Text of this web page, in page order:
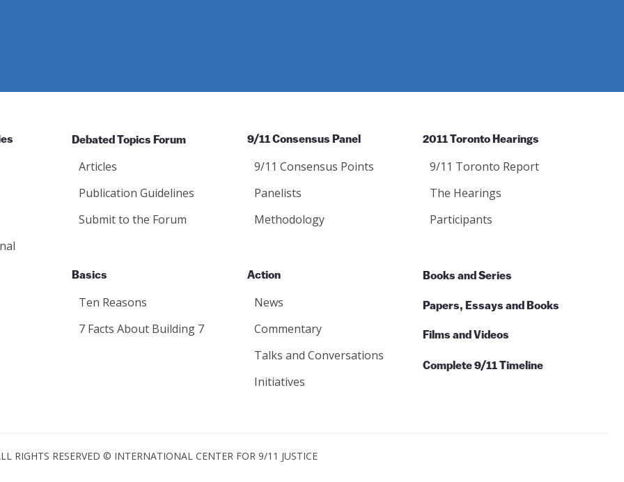
Debated Topics Forum
Articles
Publication Guidelines
Submit to the Forum
9/11 Consensus Panel
9/11 Consensus Points
Panelists
Methodology
2011 Toronto Hearings
9/11 Toronto Report
The Hearings
Participants
Basics
Ten Reasons
7 Facts About Building 7
Action
News
Commentary
Talks and Conversations
Initiatives
Books and Series
Papers, Essays and Books
Films and Videos
Complete 9/11 Timeline
RIGHTS RESERVED © INTERNATIONAL CENTER FOR 9/11 JUSTICE